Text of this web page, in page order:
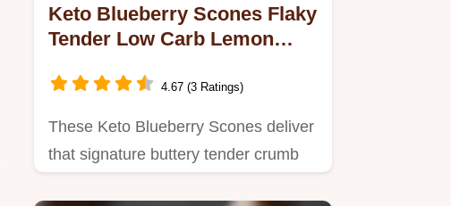
Keto Blueberry Scones Flaky
Tender Low Carb Lemon
4.67 (3 Ratings)
These Keto Blueberry Scones deliver
that signature buttery tender crumb